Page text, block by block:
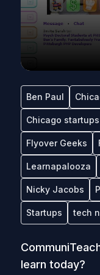
Ben Paul
Chicago startups
Flyover Geeks
Learnapalooza
Nicky Jacobs
Startups tech
learn today?